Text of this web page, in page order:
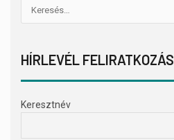
HÍRLEVÉL FELIRATKOZÁS
Keresztnév